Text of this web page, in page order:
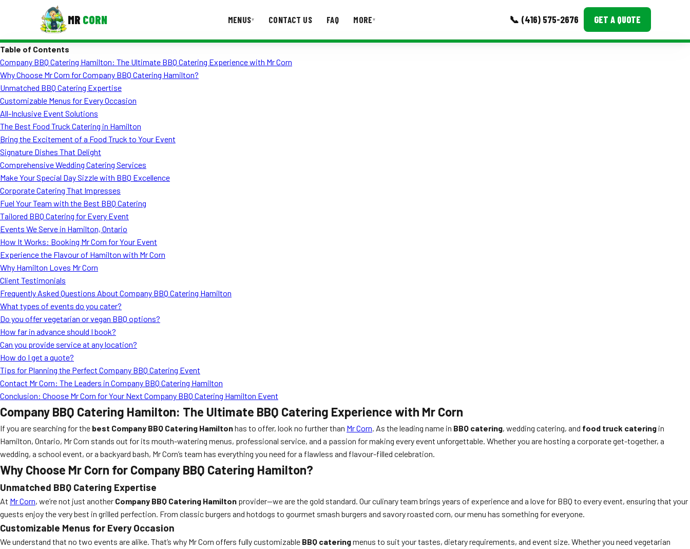
MR CORN MENUS▾ CONTACT US FAQ MORE▾ 📞 (416) 575-2676 GET A QUOTE
Corporate Catering
Event BBQ Catering
School Catering
Smash Burgers
Food Truck Fun Foods
Roast Corn Catering
Wedding Catering
CONTACT US
Table of Contents
Company BBQ Catering Hamilton: The Ultimate BBQ Catering Experience with Mr Corn
Why Choose Mr Corn for Company BBQ Catering Hamilton?
Unmatched BBQ Catering Expertise
Customizable Menus for Every Occasion
All-Inclusive Event Solutions
The Best Food Truck Catering in Hamilton
Bring the Excitement of a Food Truck to Your Event
Signature Dishes That Delight
Comprehensive Wedding Catering Services
Make Your Special Day Sizzle with BBQ Excellence
Corporate Catering That Impresses
Fuel Your Team with the Best BBQ Catering
Tailored BBQ Catering for Every Event
Events We Serve in Hamilton, Ontario
How It Works: Booking Mr Corn for Your Event
Experience the Flavour of Hamilton with Mr Corn
Why Hamilton Loves Mr Corn
Client Testimonials
Frequently Asked Questions About Company BBQ Catering Hamilton
What types of events do you cater?
Do you offer vegetarian or vegan BBQ options?
How far in advance should I book?
Can you provide service at any location?
How do I get a quote?
Tips for Planning the Perfect Company BBQ Catering Event
Contact Mr Corn: The Leaders in Company BBQ Catering Hamilton
Conclusion: Choose Mr Corn for Your Next Company BBQ Catering Hamilton Event
Company BBQ Catering Hamilton: The Ultimate BBQ Catering Experience with Mr Corn
If you are searching for the best Company BBQ Catering Hamiltonhas to offer, look no further than Mr Corn. As the leading name in BBQ catering, wedding catering, and food truck catering in
Hamilton, Ontario, Mr Corn stands out for its mouth-watering menus, professional service, and a passion for making every event unforgettable. Whether you are hosting a corporate get-together, a
wedding, a school event, or a backyard bash, Mr Corn’s team has everything you need for a flawless and flavour-filled celebration.
Why Choose Mr Corn for Company BBQ Catering Hamilton?
Unmatched BBQ Catering Expertise
At Mr Corn, we’re not just another Company BBQ Catering Hamilton provider—we are the gold standard. Our culinary team brings years of experience and a love for BBQ to every event, ensuring that your
guests enjoy the very best in grilled perfection. From classic burgers and hotdogs to gourmet smash burgers and savory roasted corn, our menu has something for everyone.
Customizable Menus for Every Occasion
We understand that no two events are alike. That’s why Mr Corn offers fully customizable BBQ cateringmenus to suit your tastes, dietary requirements, and event size. Whether you need vegetarian